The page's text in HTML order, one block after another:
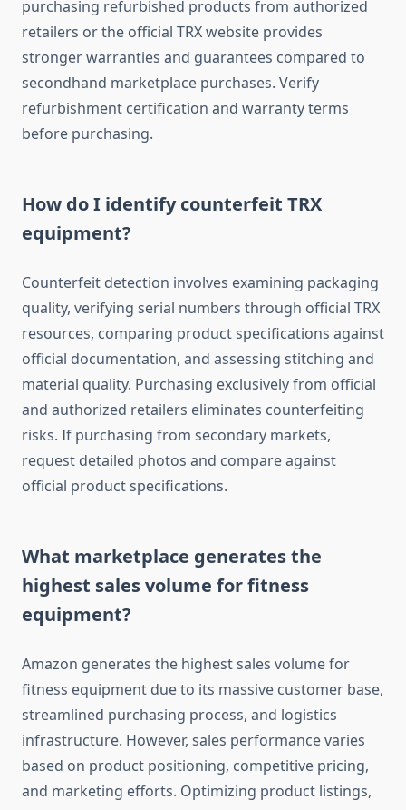
purchasing refurbished products from authorized
retailers or the official TRX website provides
stronger warranties and guarantees compared to
secondhand marketplace purchases. Verify
refurbishment certification and warranty terms
before purchasing.
How do I identify counterfeit TRX
equipment?
Counterfeit detection involves examining packaging
quality, verifying serial numbers through official TRX
resources, comparing product specifications against
official documentation, and assessing stitching and
material quality. Purchasing exclusively from official
and authorized retailers eliminates counterfeiting
risks. If purchasing from secondary markets,
request detailed photos and compare against
official product specifications.
What marketplace generates the
highest sales volume for fitness
equipment?
Amazon generates the highest sales volume for
fitness equipment due to its massive customer base,
streamlined purchasing process, and logistics
infrastructure. However, sales performance varies
based on product positioning, competitive pricing,
and marketing efforts. Optimizing product listings,